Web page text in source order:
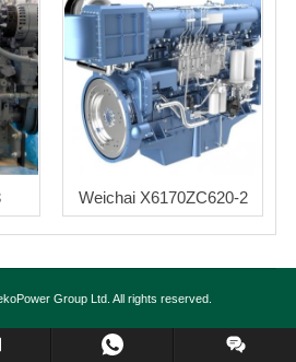
Weichai X6170ZC620-2
Group Ltd. All rights reserved.